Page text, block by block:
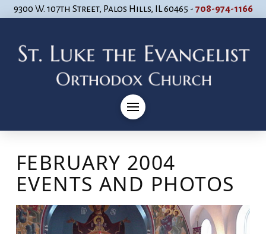
9300 W. 107th Street, Palos Hills, IL 60465 - 708-974-1166
FEBRUARY 2004
EVENTS AND PHOTOS